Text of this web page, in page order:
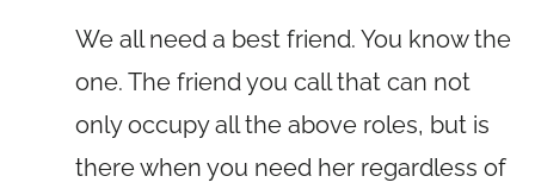
We all need a best friend. You know the
one. The friend you call that can not
only occupy all the above roles, but is
there when you need her regardless of